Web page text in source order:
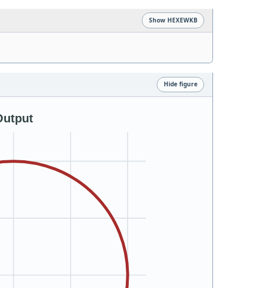
Show HEXEWKB
Hide figure